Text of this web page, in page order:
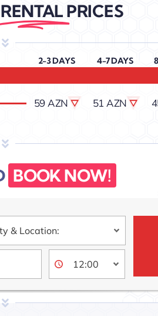
RENTAL PRICES
2-3 DAYS 4-7 DAYS
59 AZN 51 AZN
BOOK NOW!